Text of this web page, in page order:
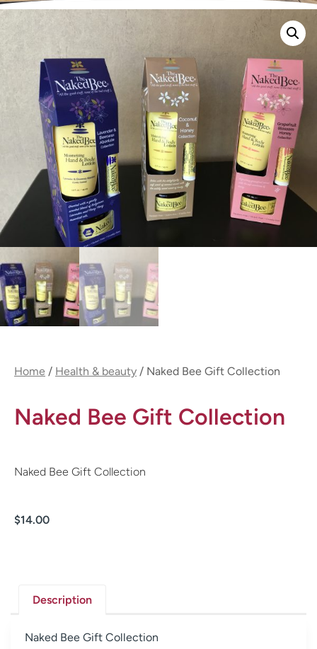
Home / Health & beauty / Naked Bee Gift Collection
Naked Bee Gift Collection
Naked Bee Gift Collection
$14.00
Description
Naked Bee Gift Collection